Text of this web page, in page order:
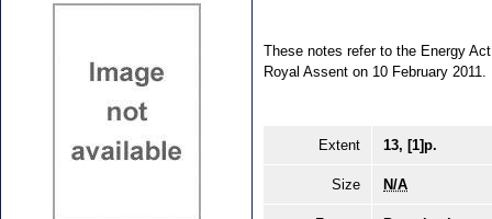
These notes refer to the Energy
Royal Assent on 10 February 2011.
Extent 13, [1]p.
Size N/A